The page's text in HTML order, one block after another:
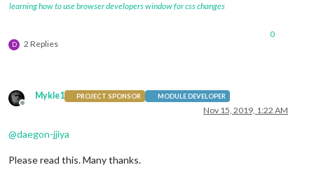
learning how to use browser developers window for css changes
D 2 Replies
0
Offline
Mykle1 PROJECT SPONSOR MODULE DEVELOPER
Nov 15, 2019, 1:22 AM
@daegon-jjiya
Please read this. Many thanks.